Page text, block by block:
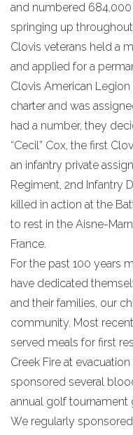
and numbered
springing up
Clovis veterans held a
and applied for a
Clovis American
charter and was
had a number, they
“Cecil” Cox, the first
an infantry private
Regiment, 2nd Infantry
killed in action at the
to rest in the Aisne-
France.
For the past 100 years
have dedicated
and their families, our
community. Most
served meals for first
Creek Fire at
sponsored several
annual golf tournament
We regularly